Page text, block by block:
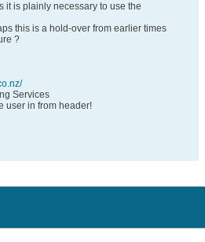
it is plainly necessary to use the
this is a hold-over from earlier times
?
Services
user in from header!